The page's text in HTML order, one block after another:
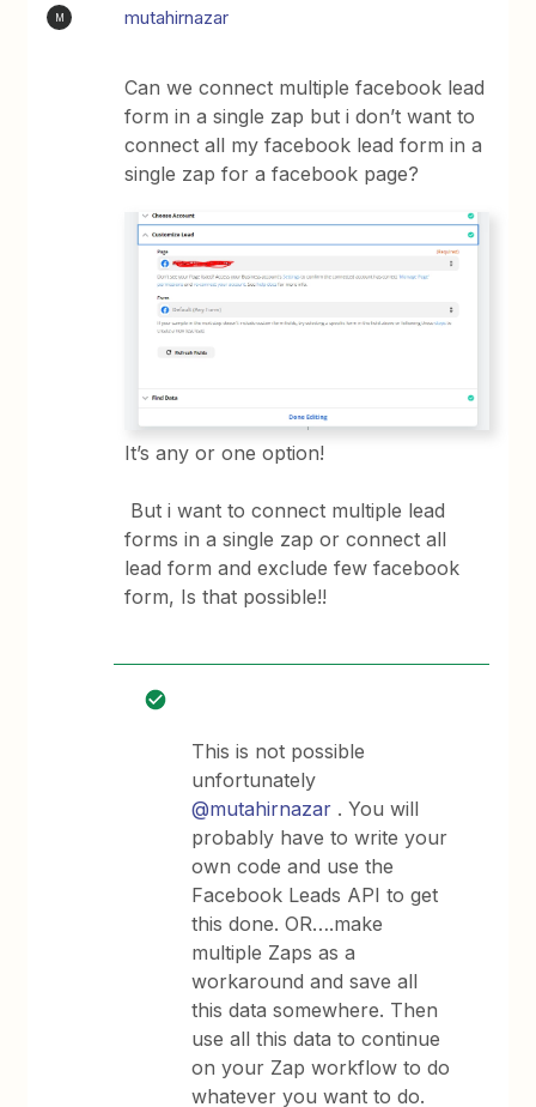
M mutahirnazar
Can we connect multiple facebook lead
form in a single zap but i don’t want to
connect all my facebook lead form in a
single zap for a facebook page?
It’s any or one option!
But i want to connect multiple lead
forms in a single zap or connect all
lead form and exclude few facebook
form, Is that possible!!
This is not possible
unfortunately
@mutahirnazar . You will
probably have to write your
own code and use the
Facebook Leads API to get
this done. OR….make
multiple Zaps as a
workaround and save all
this data somewhere. Then
use all this data to continue
on your Zap workflow to do
whatever you want to do.